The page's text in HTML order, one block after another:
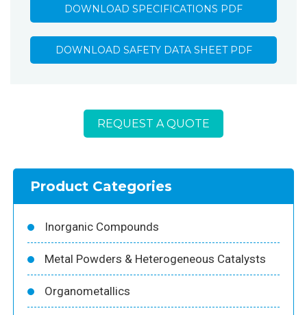
DOWNLOAD SPECIFICATIONS PDF
DOWNLOAD SAFETY DATA SHEET PDF
REQUEST A QUOTE
Product Categories
Inorganic Compounds
Metal Powders & Heterogeneous Catalysts
Organometallics